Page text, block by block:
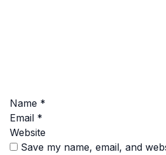
Name *
Email *
Website
Save my name, email, and